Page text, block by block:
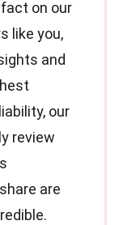
on our
like you,
and
our
review
are